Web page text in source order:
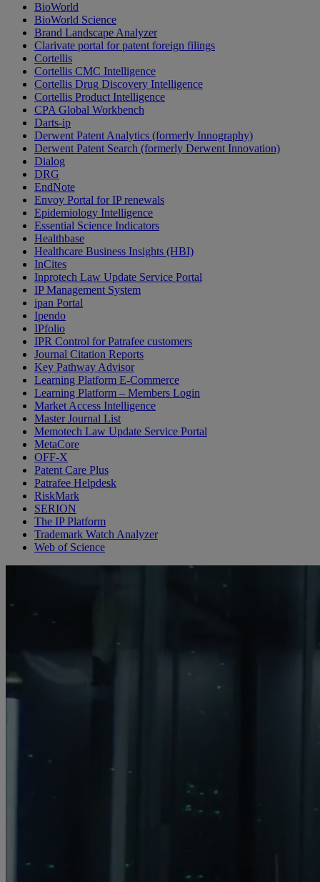
BioWorld
BioWorld Science
Brand Landscape Analyzer
Clarivate portal for patent foreign filings
Cortellis
Cortellis CMC Intelligence
Cortellis Drug Discovery Intelligence
Cortellis Product Intelligence
CPA Global Workbench
Darts-ip
Derwent Patent Analytics (formerly Innography)
Derwent Patent Search (formerly Derwent Innovation)
Dialog
DRG
EndNote
Envoy Portal for IP renewals
Epidemiology Intelligence
Essential Science Indicators
Healthbase
Healthcare Business Insights (HBI)
InCites
Inprotech Law Update Service Portal
IP Management System
ipan Portal
Ipendo
IPfolio
IPR Control for Patrafee customers
Journal Citation Reports
Key Pathway Advisor
Learning Platform E-Commerce
Learning Platform – Members Login
Market Access Intelligence
Master Journal List
Memotech Law Update Service Portal
MetaCore
OFF-X
Patent Care Plus
Patrafee Helpdesk
RiskMark
SERION
The IP Platform
Trademark Watch Analyzer
Web of Science